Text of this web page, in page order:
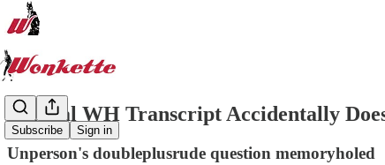
Subscribe Sign in
Official WH Transcript Accidentally
Unperson's doubleplusrude question memoryholed